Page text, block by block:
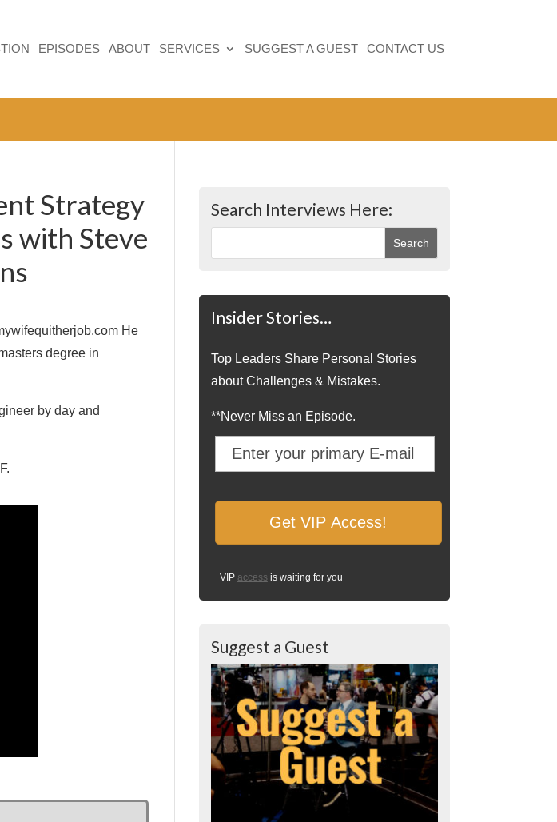
EPISODES ABOUT SERVICES SUGGEST A GUEST CONTACT US
Strategy
with Steve
He
degree in
by day and
Search Interviews Here:
Insider Stories…
Top Leaders Share Personal Stories
about Challenges & Mistakes.
**Never Miss an Episode.
VIP access is waiting for you
Suggest a Guest